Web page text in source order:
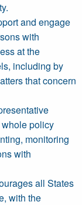
and engage
with
at the
including by
that concern
policy
monitoring
with
all States
with the